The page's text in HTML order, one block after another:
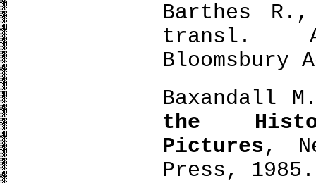
Barthes
transl.
Bloomsbury
Baxandall
the
Pictures,
Press, 1985.